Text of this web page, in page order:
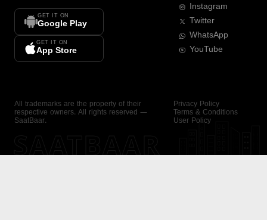
GET IT ON
Google Play
GET IT ON
App Store
Instagram
Twitter
WhatsApp
YouTube
All trademarks are the property of their
respective owners. All rights reserved —
SaatBaar.
Privacy Policy
Terms & Conditions
User Policy